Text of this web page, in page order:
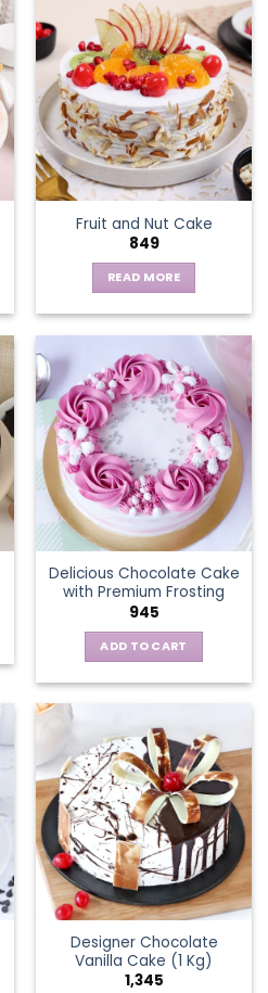
Fruit and Nut Cake
849
READ MORE
Delicious Chocolate Cake
with Premium Frosting
945
ADD TO CART
Designer Chocolate
Vanilla Cake (1 Kg)
1,345